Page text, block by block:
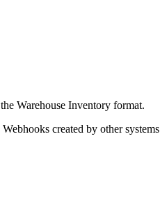
the Warehouse Inventory format.
Webhooks created by other systems